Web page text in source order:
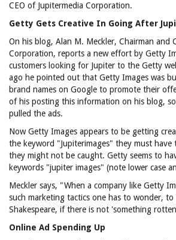
CEO of Jupitermedia Corporation.
Getty Gets Creative In Going After
On his blog, Alan M. Meckler, Chairman and
Corporation, reports a new effort by Getty
customers looking for Jupiter to the Getty
ago he pointed out that Getty Images was
brand names on Google to promote their
of his posting this information on his blog,
pulled the ads.
Now Getty Images appears to be getting
the keyword "Jupiterimages" they must
they might not be caught. Getty seems to
keywords "jupiter images" (note lower case
Meckler says, "When a company like Getty
such marketing tactics one has to wonder, to
Shakespeare, if there is not 'something
Online Ad Spending Up